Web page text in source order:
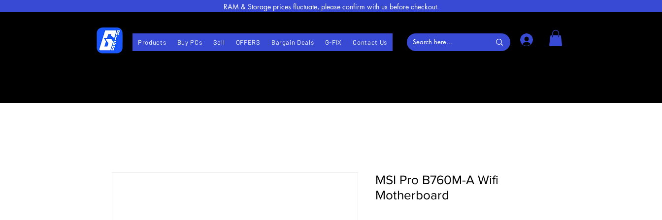
Products Buy PCs Sell OFFERS Bargain Deals G-FIX Contact Us Log In
RAM & Storage prices fluctuate, please confirm with us before checkout.
MSI Pro B760M-A Wifi
Motherboard